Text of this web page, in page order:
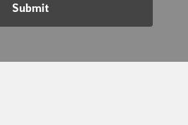
Submit